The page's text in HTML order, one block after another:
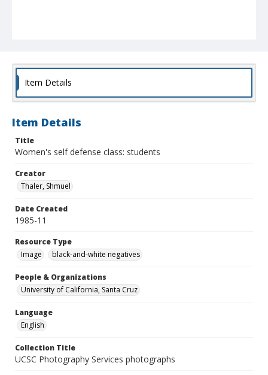
Item Details
Item Details
Title
Women's self defense class: students
Creator
Thaler, Shmuel
Date Created
1985-11
Resource Type
Image
black-and-white negatives
People & Organizations
University of California, Santa Cruz
Language
English
Collection Title
UCSC Photography Services photographs